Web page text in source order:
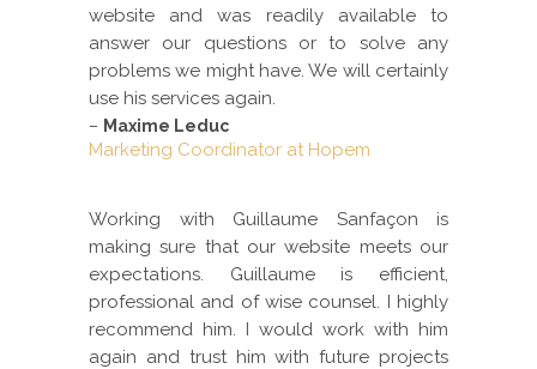
website and was readily available to
answer our questions or to solve any
problems we might have. We will certainly
use his services again.
– Maxime Leduc
Marketing Coordinator at Hopem
Working with Guillaume Sanfaçon is
making sure that our website meets our
expectations. Guillaume is efficient,
professional and of wise counsel. I highly
recommend him. I would work with him
again and trust him with future projects